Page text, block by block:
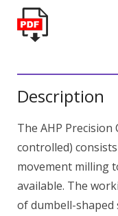
Description
The AHP
controlled)
movement milling
available. The
of dumbell-shaped